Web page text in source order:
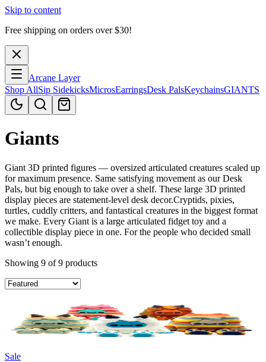
Skip to content
Free shipping on orders over $30!
Arcane Layer
Shop AllSip SidekicksMicrosEarringsDesk PalsKeychainsGIANTS
Giants
Giant 3D printed figures — oversized articulated creatures scaled up
for maximum presence. Same satisfying movement as our Desk
Pals, but big enough to take over a shelf. These large 3D printed
display pieces are statement-level desk decor.Cryptids, pixies,
turtles, cuddly critters, and fantastical creatures in the biggest format
we make. Every Giant is a large articulated fidget toy and a
collectible display piece in one. For the people who decided small
wasn’t enough.
Showing 9 of 9 products
Sale